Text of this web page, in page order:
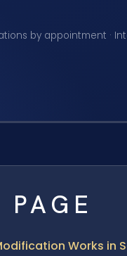
by appointment ·
Works in